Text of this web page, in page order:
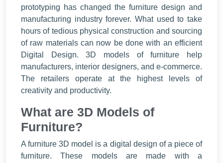
prototyping has changed the furniture design and
manufacturing industry forever. What used to take
hours of tedious physical construction and sourcing
of raw materials can now be done with an efficient
Digital Design. 3D models of furniture help
manufacturers, interior designers, and e-commerce.
The retailers operate at the highest levels of
creativity and productivity.
What are 3D Models of
Furniture?
A furniture 3D model is a digital design of a piece of
furniture. These models are made with a